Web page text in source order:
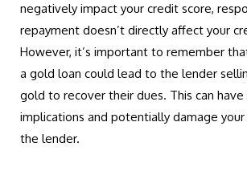
negatively impact your credit score,
repayment doesn’t directly affect your
However, it’s important to remember
a gold loan could lead to the lender
gold to recover their dues. This can have
implications and potentially damage
the lender.